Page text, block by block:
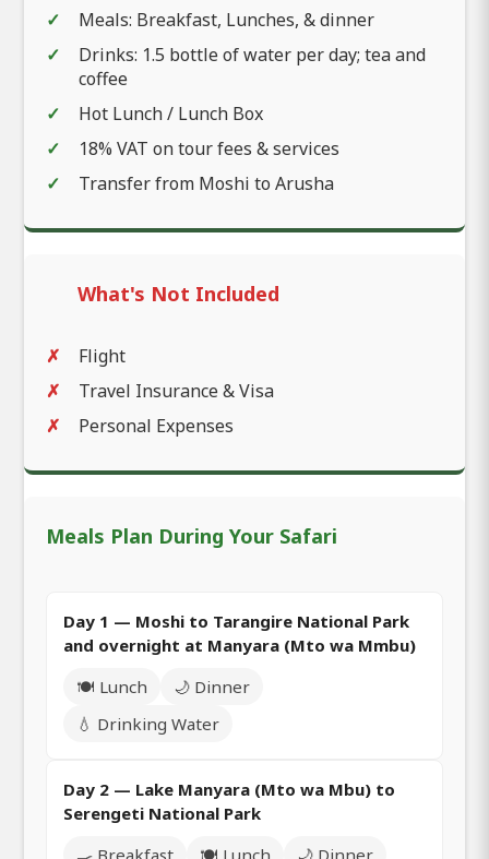
Meals: Breakfast, Lunches, & dinner
Drinks: 1.5 bottle of water per day; tea and
coffee
Hot Lunch / Lunch Box
18% VAT on tour fees & services
Transfer from Moshi to Arusha
What's Not Included
Flight
Travel Insurance & Visa
Personal Expenses
Meals Plan During Your Safari
Day 1 — Moshi to Tarangire National Park
and overnight at Manyara (Mto wa Mmbu)
🍽️ Lunch
🌙 Dinner
💧 Drinking Water
Day 2 — Lake Manyara (Mto wa Mbu) to
Serengeti National Park